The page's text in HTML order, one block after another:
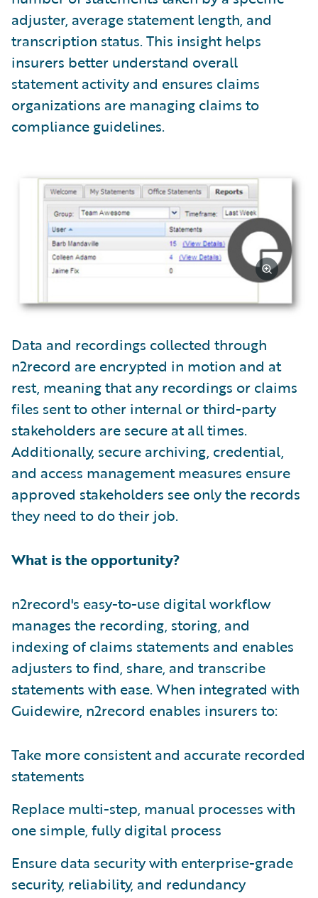
adjuster, average statement length, and
transcription status. This insight helps
insurers better understand overall
statement activity and ensures claims
organizations are managing claims to
compliance guidelines.
Data and recordings collected through
n2record are encrypted in motion and at
rest, meaning that any recordings or claims
files sent to other internal or third-party
stakeholders are secure at all times.
Additionally, secure archiving, credential,
and access management measures ensure
approved stakeholders see only the records
they need to do their job.
What is the opportunity?
n2record's easy-to-use digital workflow
manages the recording, storing, and
indexing of claims statements and enables
adjusters to find, share, and transcribe
statements with ease. When integrated with
Guidewire, n2record enables insurers to:
Take more consistent and accurate recorded
statements
Replace multi-step, manual processes with
one simple, fully digital process
Ensure data security with enterprise-grade
security, reliability, and redundancy